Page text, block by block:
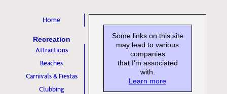
Home
Recreation
Attractions
Beaches
Carnivals & Fiestas
Clubbing
Some links on this site
may lead to various
companies
that I'm associated
with.
Learn more